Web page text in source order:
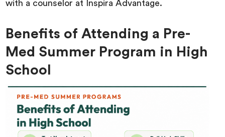
with a counselor at Inspira Advantage.
Benefits of Attending a Pre-
Med Summer Program in High
School